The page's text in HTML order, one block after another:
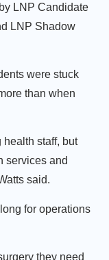
LNP Candidate
LNP Shadow
were stuck
than when
health staff, but
services and
said.
for operations
they need